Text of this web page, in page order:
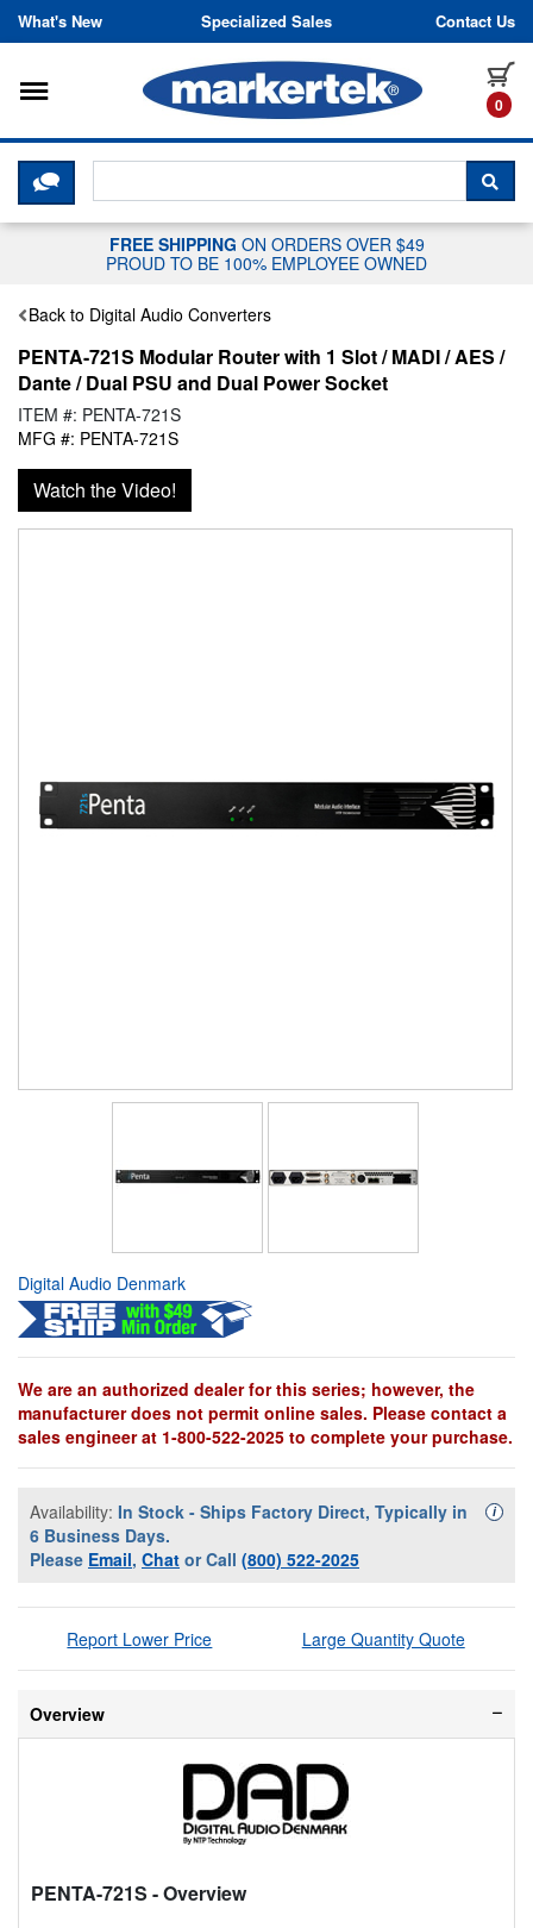
Skip to content
What's New Specialized Sales Contact Us
0
Toggle navigation
CLICK HERE TO CHAT WITH A
FREE SHIPPING ON ORDERS OVER $49
PROUD TO BE 100% EMPLOYEE OWNED
Back to Digital Audio Converters
PENTA-721S Modular Router with 1 Slot / MADI / AES /
Dante / Dual PSU and Dual Power Socket
ITEM #: PENTA-721S
MFG #: PENTA-721S
Watch the Video!
Digital Audio Denmark
We are an authorized dealer for this series; however, the
manufacturer does not permit online sales. Please contact a
sales engineer at 1-800-522-2025 to complete your purchase.
Availability: In Stock - Ships Factory Direct, Typically in
6 Business Days.
Please Email, Chat or Call (800) 522-2025
i
Report Lower Price Large Quantity Quote
Overview
PENTA-721S - Overview